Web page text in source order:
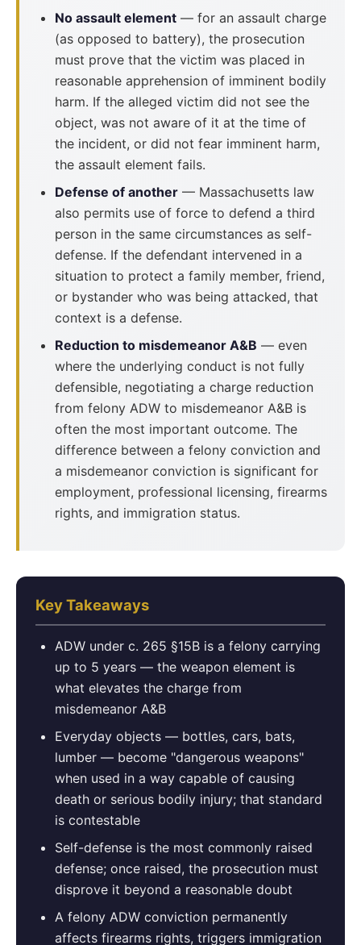
No assault element — for an assault charge
(as opposed to battery), the prosecution
must prove that the victim was placed in
reasonable apprehension of imminent bodily
harm. If the alleged victim did not see the
object, was not aware of it at the time of
the incident, or did not fear imminent harm,
the assault element fails.
Defense of another — Massachusetts law
also permits use of force to defend a third
person in the same circumstances as self-
defense. If the defendant intervened in a
situation to protect a family member, friend,
or bystander who was being attacked, that
context is a defense.
Reduction to misdemeanor A&B — even
where the underlying conduct is not fully
defensible, negotiating a charge reduction
from felony ADW to misdemeanor A&B is
often the most important outcome. The
difference between a felony conviction and
a misdemeanor conviction is significant for
employment, professional licensing, firearms
rights, and immigration status.
Key Takeaways
ADW under c. 265 §15B is a felony carrying
up to 5 years — the weapon element is
what elevates the charge from
misdemeanor A&B
Everyday objects — bottles, cars, bats,
lumber — become "dangerous weapons"
when used in a way capable of causing
death or serious bodily injury; that standard
is contestable
Self-defense is the most commonly raised
defense; once raised, the prosecution must
disprove it beyond a reasonable doubt
A felony ADW conviction permanently
affects firearms rights, triggers immigration